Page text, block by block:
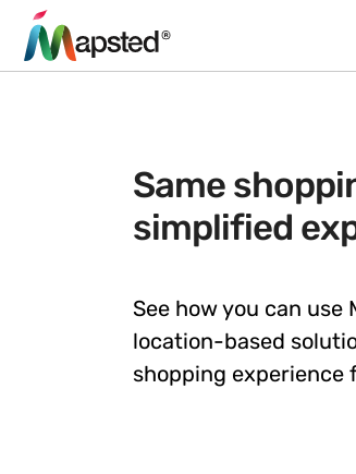
Same
simplified
See how you can use
location-based
shopping experience